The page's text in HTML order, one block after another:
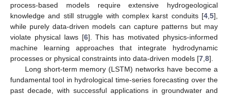
process-based models require extensive hydrogeological
knowledge and still struggle with complex karst conduits [4 5],
while purely data-driven models can capture patterns but may
violate physical laws [6]. This has motivated physics-informed
machine learning approaches that integrate hydrodynamic
processes or physical constraints into data-driven models [7 8].
Long short-term memory (LSTM) networks have become a
fundamental tool in hydrological time-series forecasting over the
past decade, with successful applications in groundwater and